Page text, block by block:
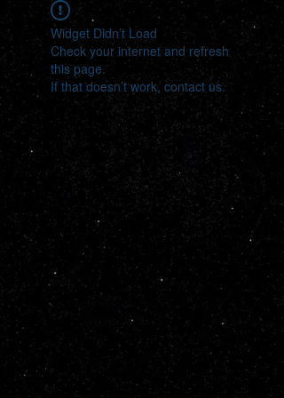
Widget Didn’t Load
Check your internet and refresh
this page.
If that doesn’t work, contact us.